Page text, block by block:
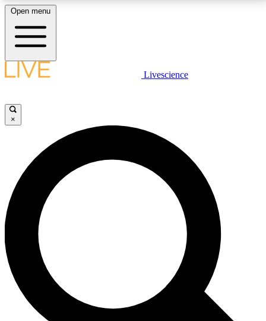
LIVE SCIENCE PLUS
JOIN FREE
LIVE SCIENCE PRO
Unlimited access to our exclusive features, expert analysis and in-depth
interviews, all ad-free
No ads, ever
Exclusive, original
reporting
Open menu
Livescience
×